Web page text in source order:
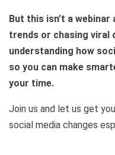
But this isn’t a
trends or chasing viral
understanding how
so you can make
your time.
Join us and let us get
social media changes